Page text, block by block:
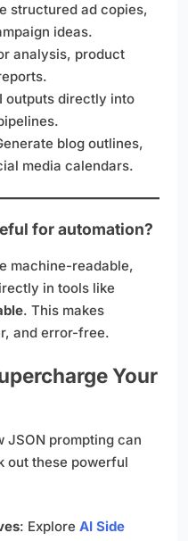
structured ad copies,
ideas.
analysis, product
directly into
blog outlines,
media calendars.
for automation?
machine-readable,
in tools like
. This makes
and error-free.
Your
JSON prompting can
out these powerful
: Explore AI Side